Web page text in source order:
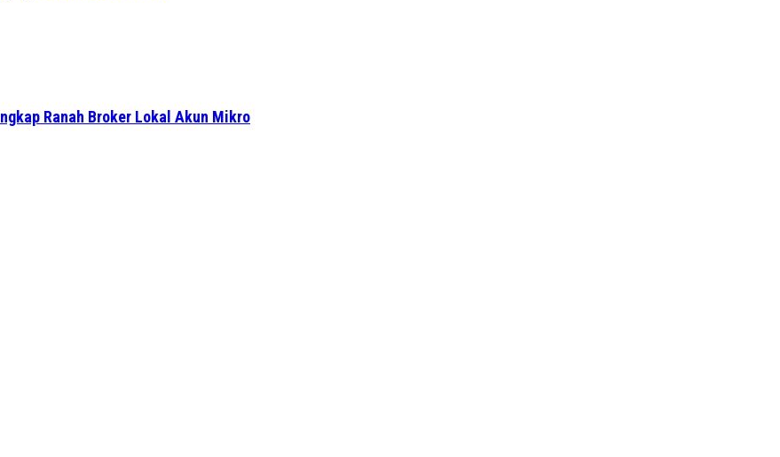
Ranah Broker Lokal Akun Mikro